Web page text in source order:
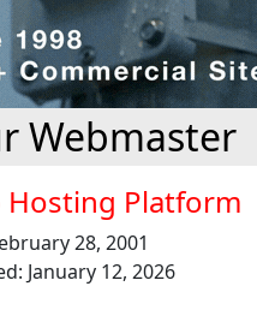
Webmaster
Hosting Platform
28, 2001
January 12, 2026